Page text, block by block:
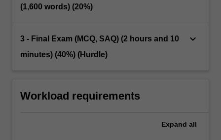
(1,600 words) (20%)
3 - Final Exam (MCQ, SAQ) (2 hours and 10
minutes) (40%) (Hurdle)
keyboard_arrow_down
Workload requirements
Expand all